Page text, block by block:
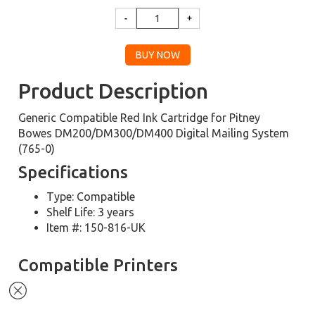
Product Description
Generic Compatible Red Ink Cartridge for Pitney
Bowes DM200/DM300/DM400 Digital Mailing System
(765-0)
Specifications
Type: Compatible
Shelf Life: 3 years
Item #: 150-816-UK
Compatible Printers